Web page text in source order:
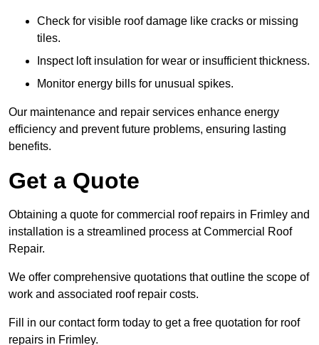
Check for visible roof damage like cracks or missing
tiles.
Inspect loft insulation for wear or insufficient thickness.
Monitor energy bills for unusual spikes.
Our maintenance and repair services enhance energy
efficiency and prevent future problems, ensuring lasting
benefits.
Get a Quote
Obtaining a quote for commercial roof repairs in Frimley and
installation is a streamlined process at Commercial Roof
Repair.
We offer comprehensive quotations that outline the scope of
work and associated roof repair costs.
Fill in our contact form today to get a free quotation for roof
repairs in Frimley.